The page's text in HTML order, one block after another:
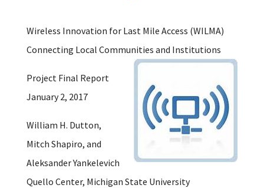
Wireless Innovation for Last Mile Access (WILMA)
Connecting Local Communities and Institutions
Project Final Report
January 2, 2017
William H. Dutton,
Mitch Shapiro, and
Aleksander Yankelevich
Quello Center, Michigan State University